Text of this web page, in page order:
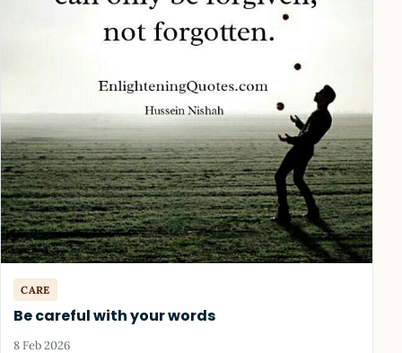
CARE
Be careful with your words
8 Feb 2026